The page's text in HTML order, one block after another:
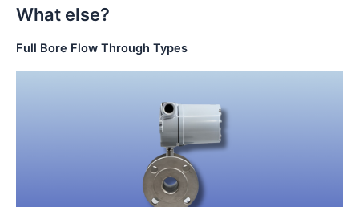
What else?
Full Bore Flow Through Types